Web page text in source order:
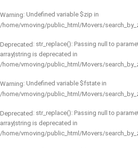
Warning: Undefined variable $zip in
/home/vmoving/public_html/Movers/
Deprecated: str_replace(): Passing null to
array|string is deprecated in
/home/vmoving/public_html/Movers/
Warning: Undefined variable $fstate in
/home/vmoving/public_html/Movers/
Deprecated : str_replace(): Passing null to
array|string is deprecated in
/home/vmoving/public_html/Movers/